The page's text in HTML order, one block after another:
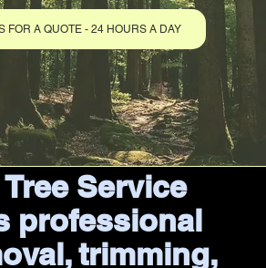
FOR A QUOTE - 24 HOURS A DAY
Tree Service
professional
trimming,